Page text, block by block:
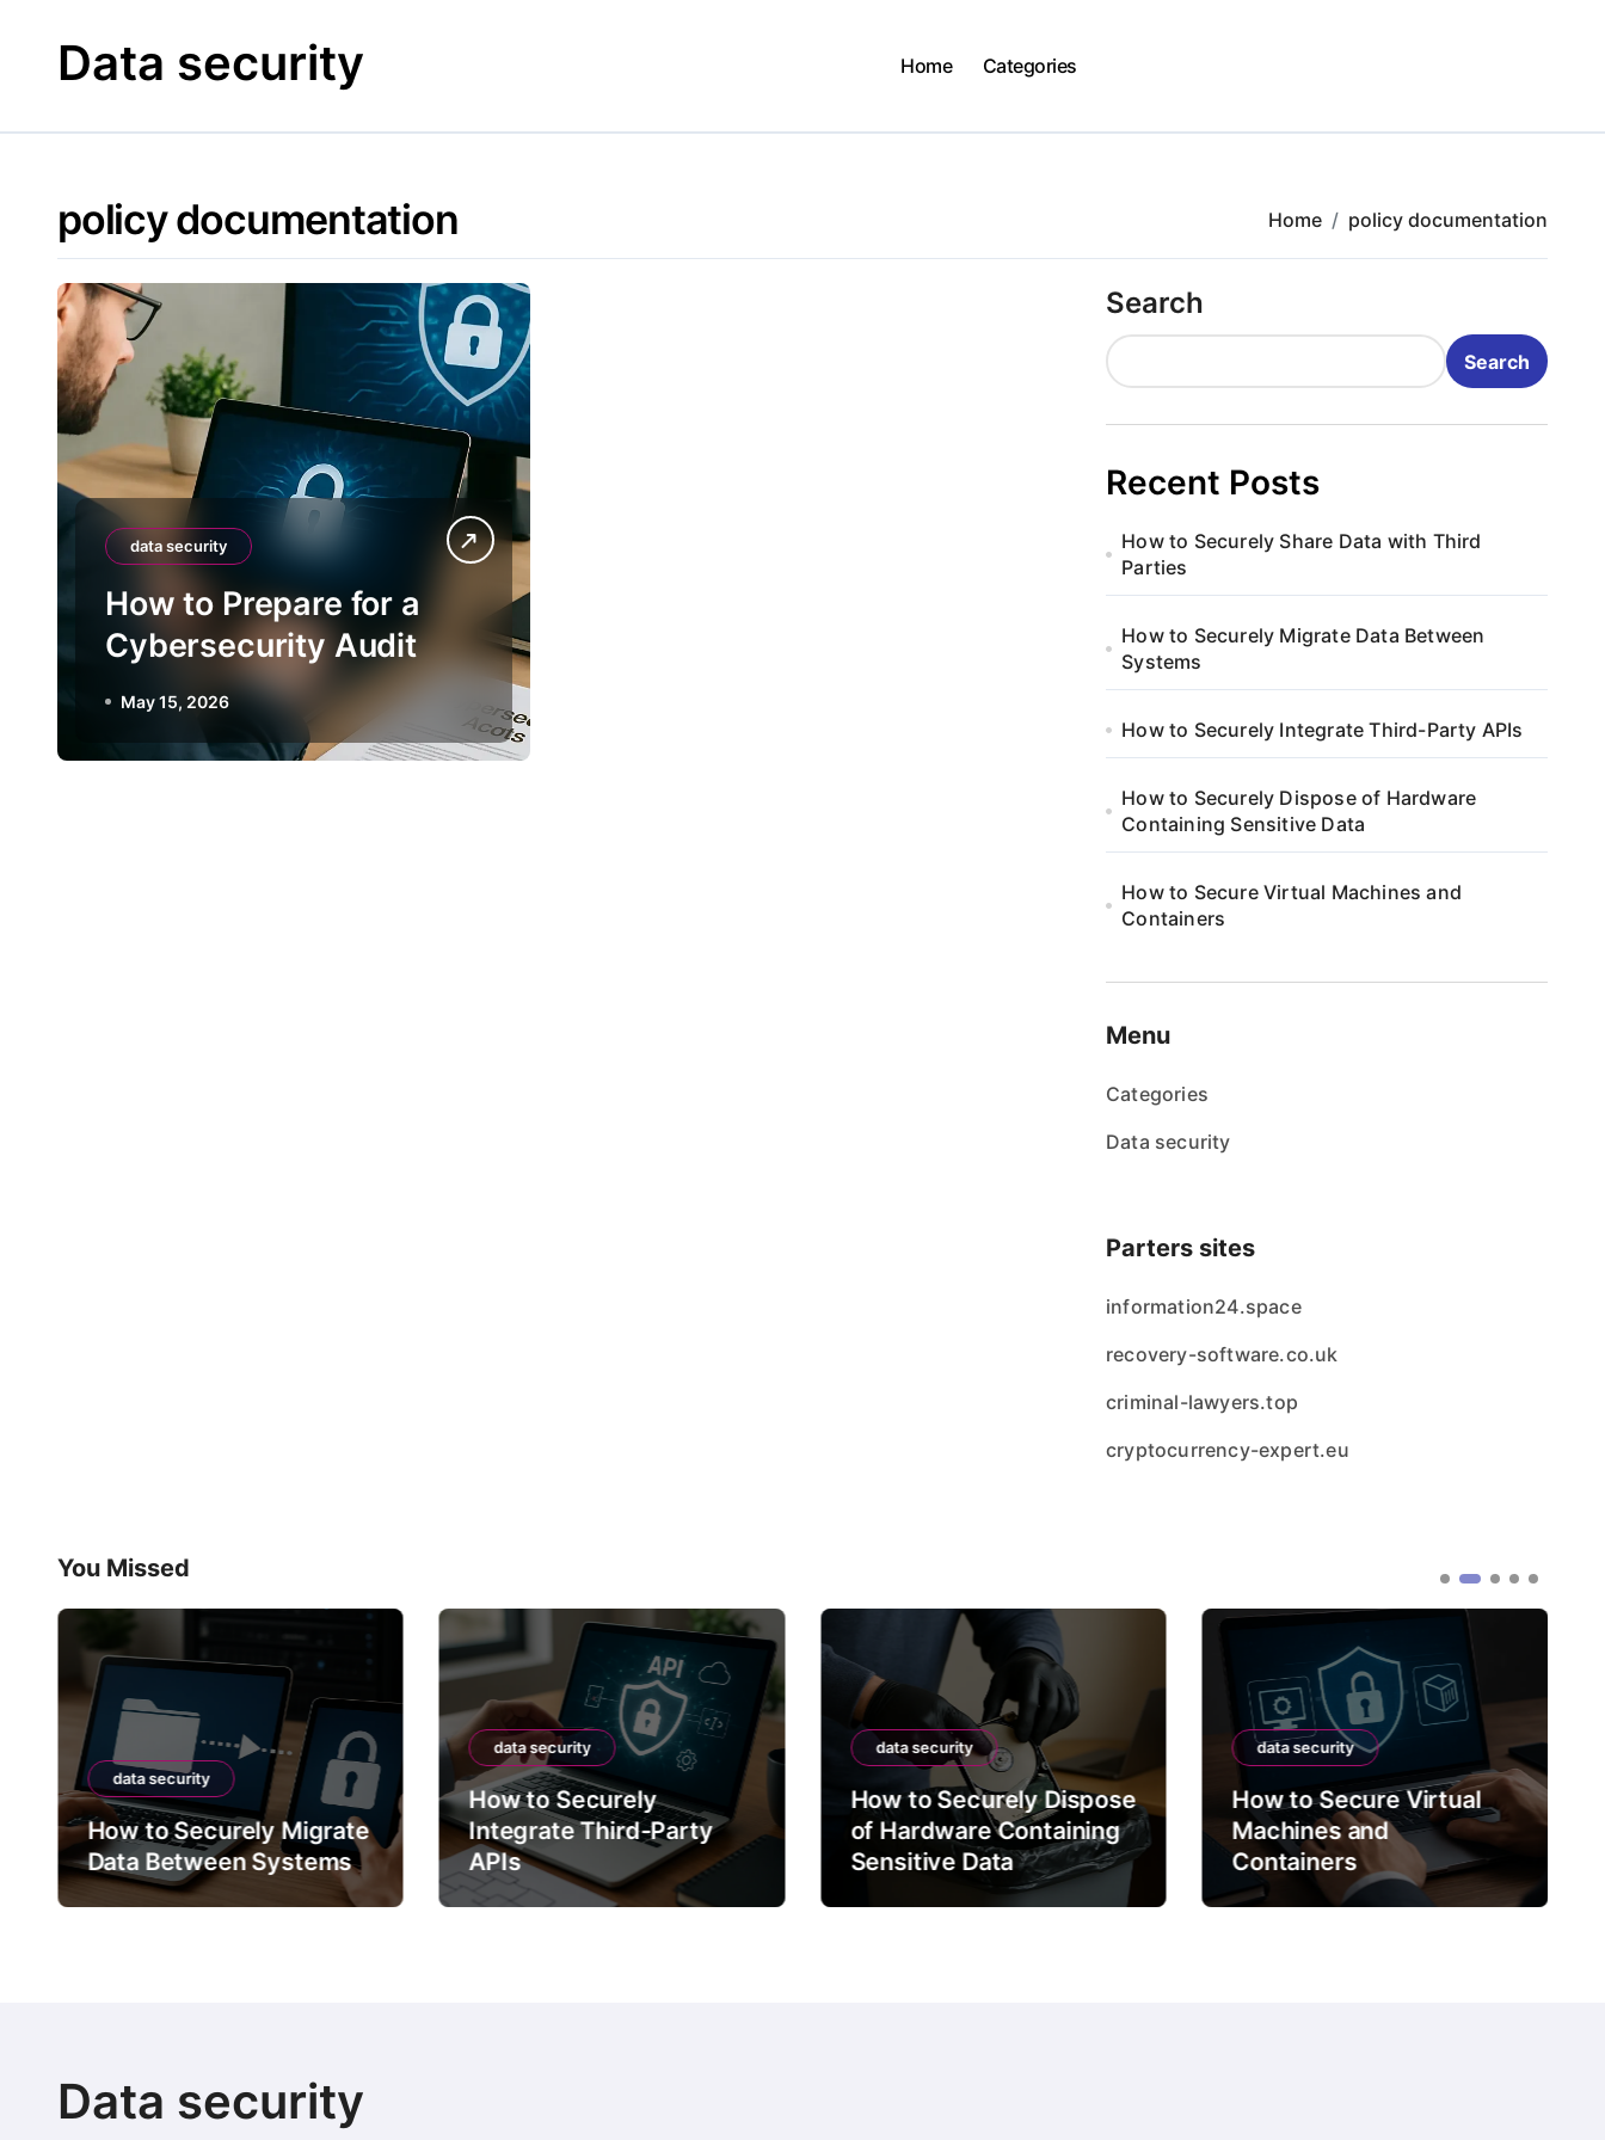
Data security Home Categories
policy documentation Home policy documentation
data security
How to Prepare for a
Cybersecurity Audit
May 15, 2026
Search
Search
Recent Posts
How to Securely Share Data with Third
Parties
How to Securely Migrate Data Between
Systems
How to Securely Integrate Third-Party APIs
How to Securely Dispose of Hardware
Containing Sensitive Data
How to Secure Virtual Machines and
Containers
Menu
Categories
Data security
Parters sites
information24.space
recovery-software.co.uk
criminal-lawyers.top
cryptocurrency-expert.eu
You Missed
data security
How to Securely Migrate
Data Between Systems
data security
How to Securely
Integrate Third-Party
APIs
data security
How to Securely Dispose
of Hardware Containing
Sensitive Data
data security
How to Secure Virtual
Machines and
Containers
Data security